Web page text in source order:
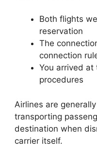
Both flights
reservation
The
connection
You arrived
procedures
Airlines are
transporting
destination when
carrier itself.